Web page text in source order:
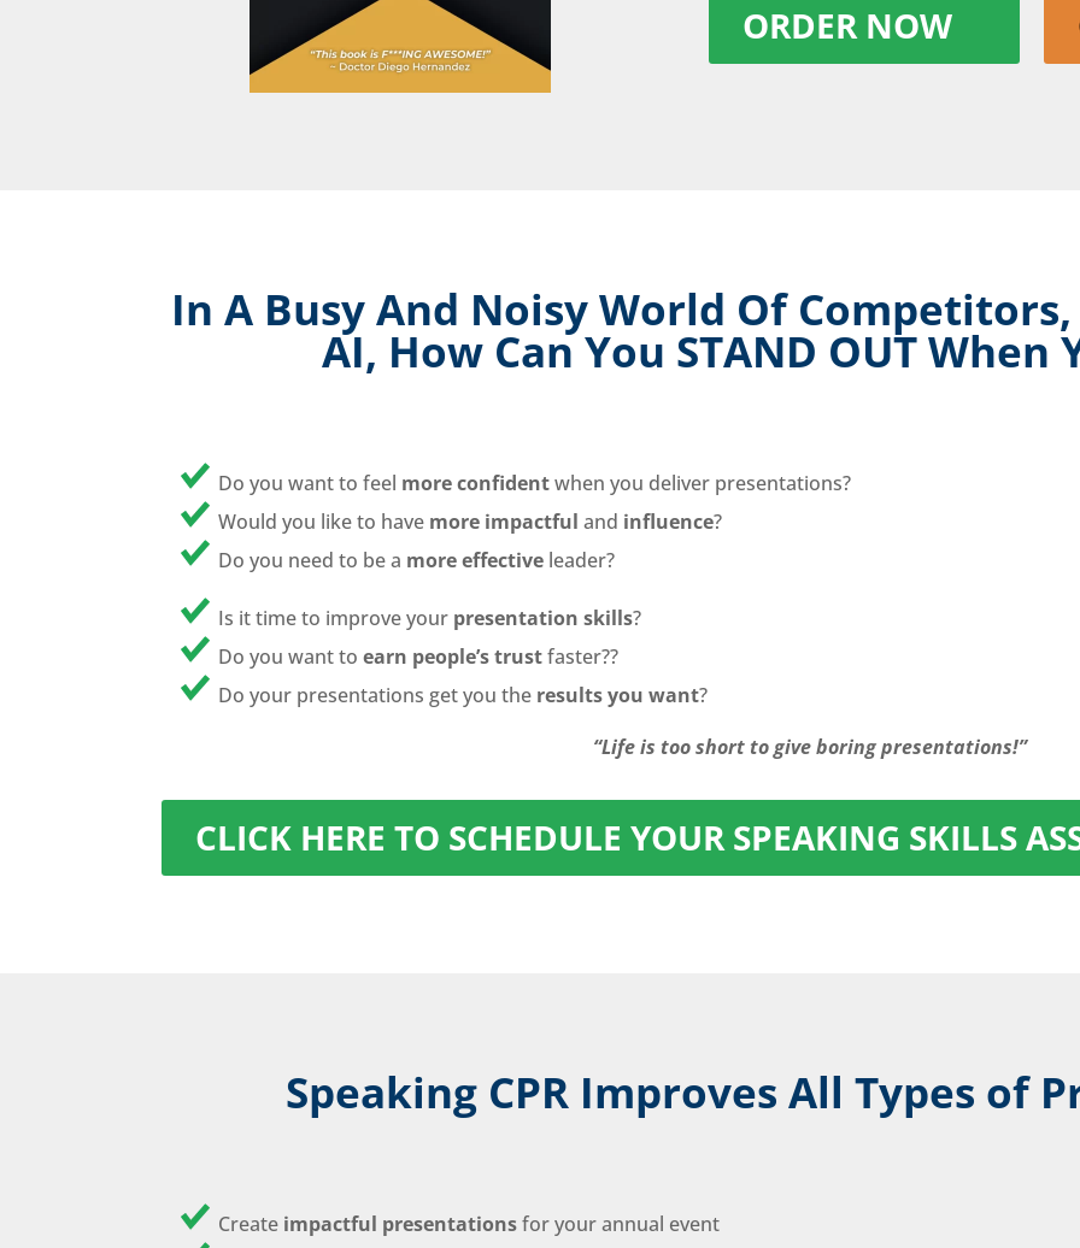
ORDER NOW
In A Busy And Noisy World Of
AI, How Can You STAND OUT When
Do you want to feel more confidentwhen you deliver presentations?
Would you like to have more impactful and influence?
Do you need to be a more effective leader?
Is it time to improve your presentation skills?
Do you want toearn people’s trustfaster??
Do your presentations get you the results you want?
“Life is too short to give boring presentations!”
CLICK HERE TO SCHEDULE YOUR SPEAKING SKILLS
Speaking CPR Improves All Types of
Create impactful presentationsfor your annual event